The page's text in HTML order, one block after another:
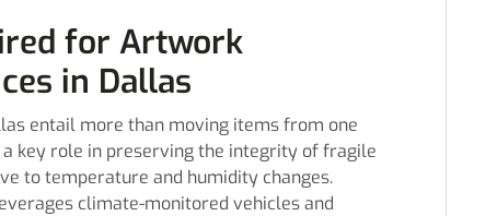
for Artwork
in Dallas
entail more than moving items from one
key role in preserving the integrity of fragile
to temperature and humidity changes.
climate-monitored vehicles and